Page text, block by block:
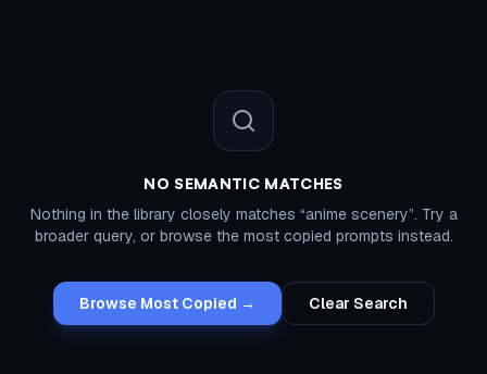
NO SEMANTIC MATCHES
Nothing in the library closely matches “anime scenery”. Try a
broader query, or browse the most copied prompts instead.
Browse Most Copied → Clear Search